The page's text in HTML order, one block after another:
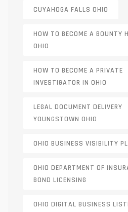
CUYAHOGA FALLS OHIO
HOW TO BECOME A BOUNTY
OHIO
HOW TO BECOME A PRIVATE
INVESTIGATOR IN OHIO
LEGAL DOCUMENT DELIVERY
YOUNGSTOWN OHIO
OHIO BUSINESS VISIBILITY
OHIO DEPARTMENT OF
BOND LICENSING
OHIO DIGITAL BUSINESS